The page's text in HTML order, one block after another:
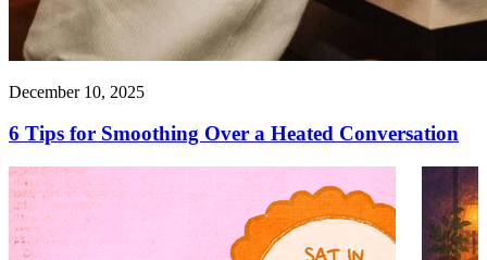
December 10, 2025
6 Tips for Smoothing Over a Heated Conversation